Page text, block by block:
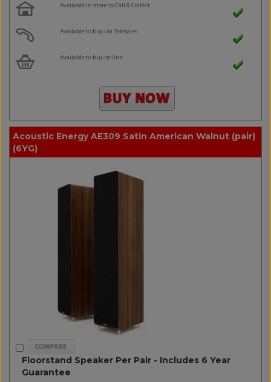
Available in-store to Call & Collect
Available to buy via Telesales
Available to buy online
Acoustic Energy AE309 Satin American Walnut (pair)
(6YG)
Floorstand Speaker Per Pair - Includes 6 Year
Guarantee